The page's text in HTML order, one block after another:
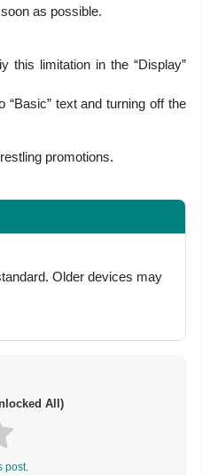
as possible.
this limitation in the “Display”
text and turning off the
promotions.
Older devices may
All)
post.